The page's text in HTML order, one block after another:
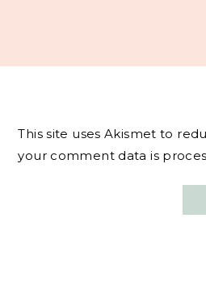
This site uses Akismet to
your comment data is